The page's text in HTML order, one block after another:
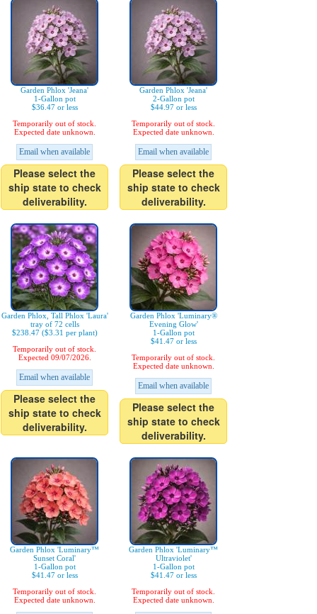
Garden Phlox 'Jeana'
1-Gallon pot
$36.47 or less
Temporarily out of stock.
Expected date unknown.
Email when available
Please select the
ship state to check
deliverability.
Garden Phlox 'Jeana'
2-Gallon pot
$44.97 or less
Temporarily out of stock.
Expected date unknown.
Email when available
Please select the
ship state to check
deliverability.
Garden Phlox, Tall Phlox 'Laura'
tray of 72 cells
$238.47 ($3.31 per plant)
Temporarily out of stock.
Expected 09/07/2026.
Email when available
Please select the
ship state to check
deliverability.
Garden Phlox 'Luminary®
Evening Glow'
1-Gallon pot
$41.47 or less
Temporarily out of stock.
Expected date unknown.
Email when available
Please select the
ship state to check
deliverability.
Garden Phlox 'Luminary™
Sunset Coral'
1-Gallon pot
$41.47 or less
Temporarily out of stock.
Expected date unknown.
Garden Phlox 'Luminary™
Ultraviolet'
1-Gallon pot
$41.47 or less
Temporarily out of stock.
Expected date unknown.